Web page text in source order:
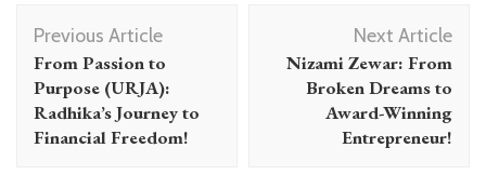
Post
Navigation
Previous Article
From Passion to
Purpose (URJA):
Radhika’s Journey to
Financial Freedom!
Next Article
Nizami Zewar: From
Broken Dreams to
Award-Winning
Entrepreneur!